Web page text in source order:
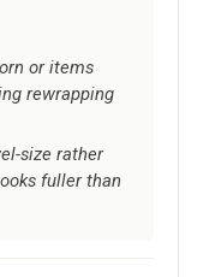
or items
rewrapping
size rather
fuller than